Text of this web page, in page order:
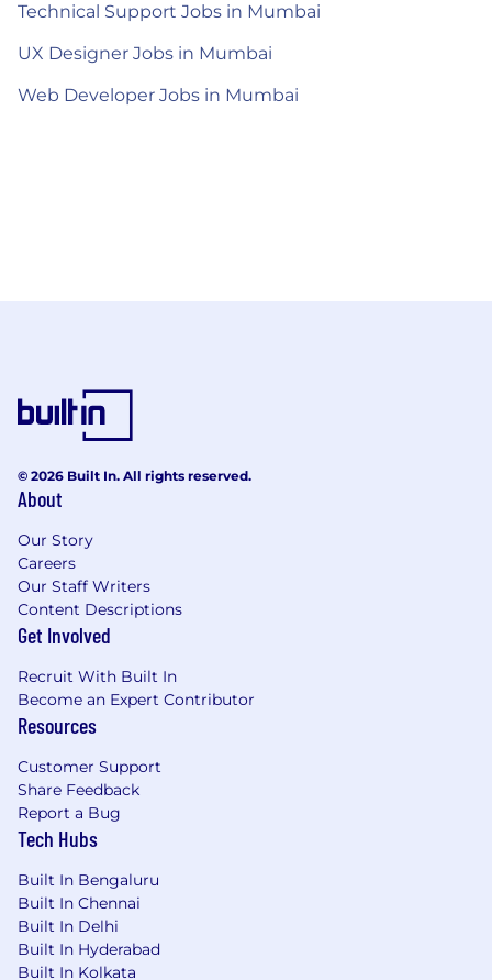
Technical Support Jobs in Mumbai
UX Designer Jobs in Mumbai
Web Developer Jobs in Mumbai
© 2026 Built In. All rights reserved.
About
Our Story
Careers
Our Staff Writers
Content Descriptions
Get Involved
Recruit With Built In
Become an Expert Contributor
Resources
Customer Support
Share Feedback
Report a Bug
Tech Hubs
Built In Bengaluru
Built In Chennai
Built In Delhi
Built In Hyderabad
Built In Kolkata